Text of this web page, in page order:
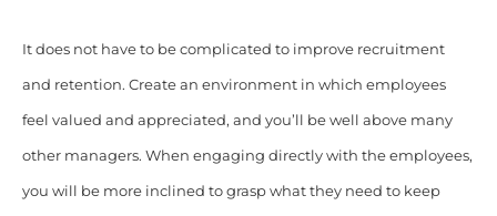
It does not have to be complicated to improve recruitment
and retention. Create an environment in which employees
feel valued and appreciated, and you’ll be well above many
other managers. When engaging directly with the employees,
you will be more inclined to grasp what they need to keep